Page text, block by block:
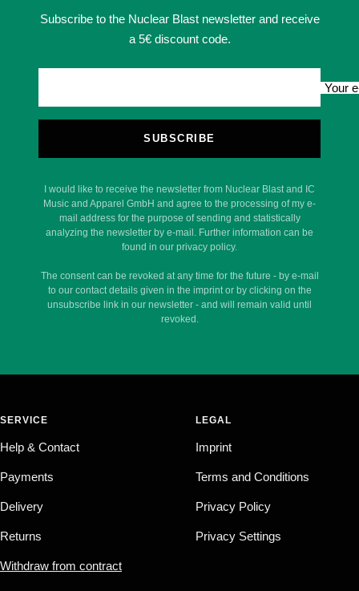
Subscribe to the Nuclear Blast newsletter and receive
a 5€ discount code.
Your
SUBSCRIBE
I would like to receive the newsletter from Nuclear Blast and IC
Music and Apparel GmbH and agree to the processing of my e-
mail address for the purpose of sending and statistically
analyzing the newsletter by e-mail. Further information can be
found in our privacy policy.
The consent can be revoked at any time for the future - by e-mail
to our contact details given in the imprint or by clicking on the
unsubscribe link in our newsletter - and will remain valid until
revoked.
SERVICE
Help & Contact
Payments
Delivery
Returns
Withdraw from contract
LEGAL
Imprint
Terms and Conditions
Privacy Policy
Privacy Settings